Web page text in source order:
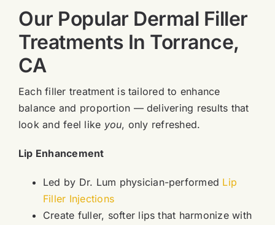
Our Popular Dermal Filler
Treatments In Torrance,
CA
Each filler treatment is tailored to enhance
balance and proportion — delivering results that
look and feel like you, only refreshed.
Lip Enhancement
Led by Dr. Lum physician-performed Lip
Filler Injections
Create fuller, softer lips that harmonize with